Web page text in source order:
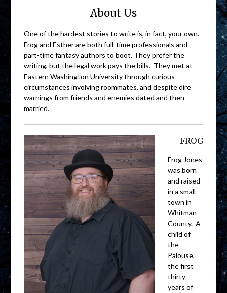
About Us
One of the hardest stories to write is, in fact, your own.
Frog and Esther are both full-time professionals and
part-time fantasy authors to boot. They prefer the
writing, but the legal work pays the bills. They met at
Eastern Washington University through curious
circumstances involving roommates, and despite dire
warnings from friends and enemies dated and then
married.
FROG
Frog Jones
was born
and raised
in a small
town in
Whitman
County. A
child of
the
Palouse,
the first
thirty
years of